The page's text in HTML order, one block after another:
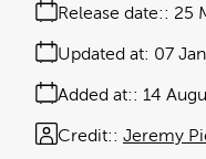
Release date: 25
Added at: 14
Updated at: 07
Credit: Jeremy